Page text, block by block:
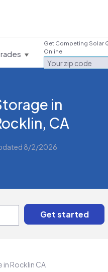
Get Competing Solar
Online
in
CA
8/2/2026
in Rocklin CA